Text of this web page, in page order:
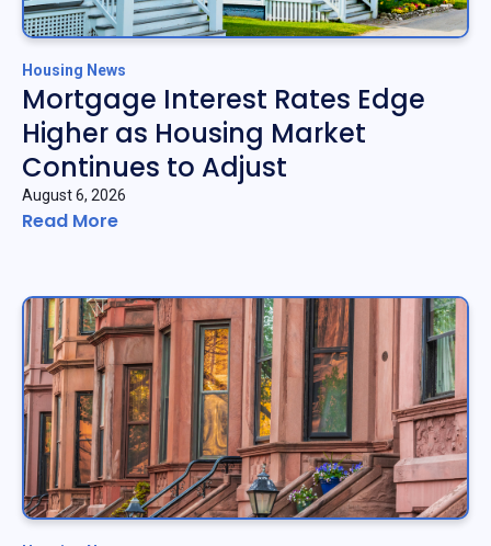
Housing News
Mortgage Interest Rates Edge
Higher as Housing Market
Continues to Adjust
August 6, 2026
Read More